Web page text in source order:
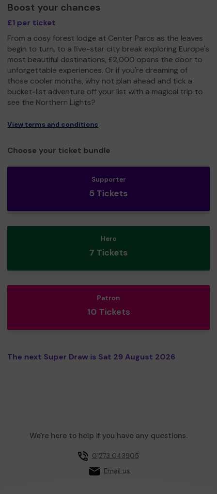
Boost your chances
£1 per ticket
From a cosy forest lodge at Center Parcs as the leaves
begin to turn, to a five-star city break exploring Europe's
most beautiful destinations, £2,000 opens the door to
unforgettable experiences. Or if you're dreaming of
those cooler months, why not plan ahead and tick a
bucket-list adventure off your list with a magical trip to
see the Northern Lights?
View terms and conditions
Choose your ticket bundle
Supporter
5 Tickets
Hero
7 Tickets
Patron
10 Tickets
The next Super Draw is Sat 29 August 2026
We're here to help if you have any questions.
01273 043905
Email us